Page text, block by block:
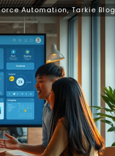
Automation,Tarkie Blog